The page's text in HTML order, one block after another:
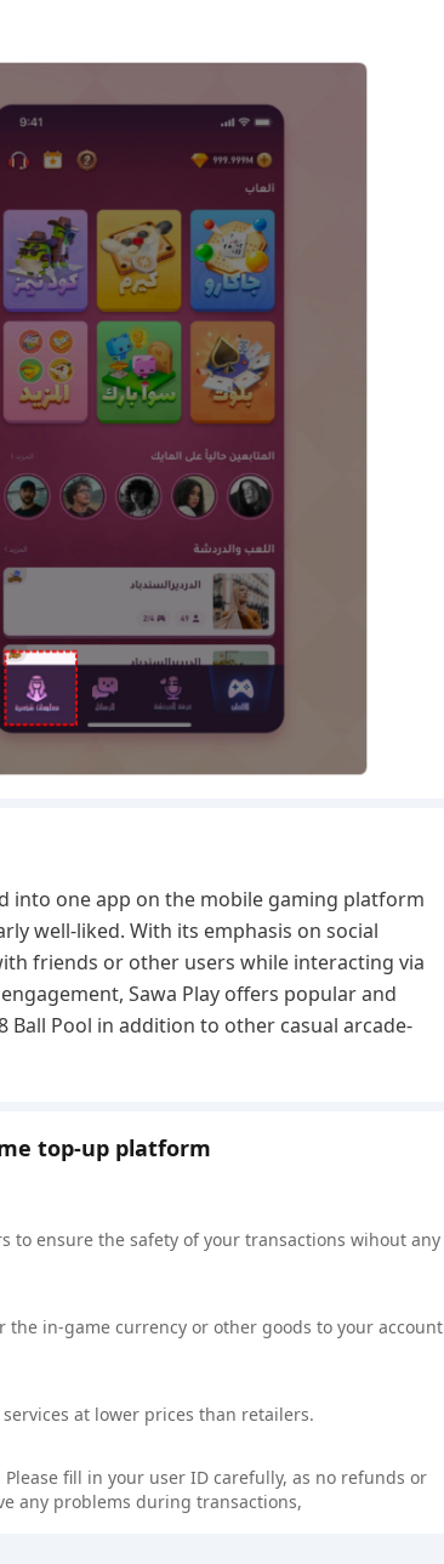
into one app on the mobile gaming platform
well-liked. With its emphasis on social
friends or other users while interacting via
Sawa Play offers popular and
Ball Pool in addition to other casual arcade-
top-up platform
ensure the safety of your transactions wihout any
in-game currency or other goods to your account
at lower prices than retailers.
fill in your user ID carefully, as no refunds or
any problems during transactions,